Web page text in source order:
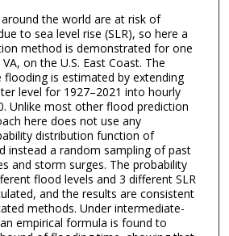
the world are at risk of
to sea level rise (SLR), so here a
method is demonstrated for one
on the U.S. East Coast. The
is estimated by extending
level for 1927–2021 into hourly
Unlike most other flood prediction
here does not use any
distribution function of
instead a random sampling of past
and storm surges. The probability
flood levels and 3 different SLR
and the results are consistent
methods. Under intermediate-
empirical formula is found to